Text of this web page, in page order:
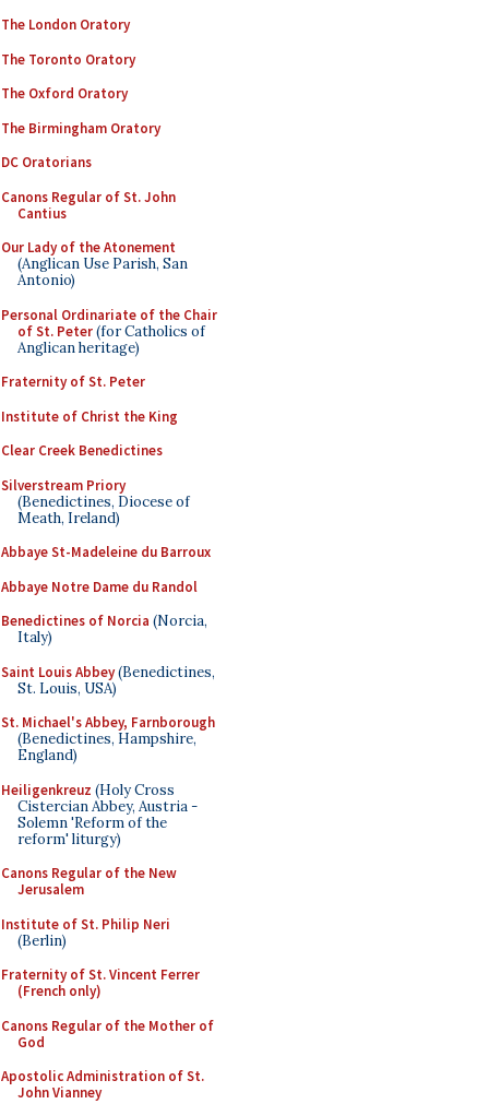
The London Oratory
The Toronto Oratory
The Oxford Oratory
The Birmingham Oratory
DC Oratorians
Canons Regular of St. John
Cantius
Our Lady of the Atonement
(Anglican Use Parish, San
Antonio)
Personal Ordinariate of the Chair
of St. Peter(for Catholics of
Anglican heritage)
Fraternity of St. Peter
Institute of Christ the King
Clear Creek Benedictines
Silverstream Priory
(Benedictines, Diocese of
Meath, Ireland)
Abbaye St-Madeleine du Barroux
Abbaye Notre Dame du Randol
Benedictines of Norcia (Norcia,
Italy)
Saint Louis Abbey(Benedictines,
St. Louis, USA)
St. Michael's Abbey, Farnborough
(Benedictines, Hampshire,
England)
Heiligenkreuz (Holy Cross
Cistercian Abbey, Austria -
Solemn 'Reform of the
reform' liturgy)
Canons Regular of the New
Jerusalem
Institute of St. Philip Neri
(Berlin)
Fraternity of St. Vincent Ferrer
(French only)
Canons Regular of the Mother of
God
Apostolic Administration of St.
John Vianney